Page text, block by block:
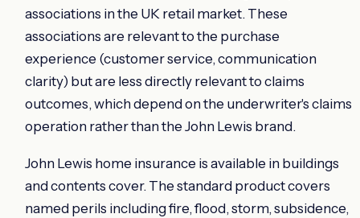
associations in the UK retail market. These
associations are relevant to the purchase
experience (customer service, communication
clarity) but are less directly relevant to claims
outcomes, which depend on the underwriter's claims
operation rather than the John Lewis brand.
John Lewis home insurance is available in buildings
and contents cover. The standard product covers
named perils including fire, flood, storm, subsidence,